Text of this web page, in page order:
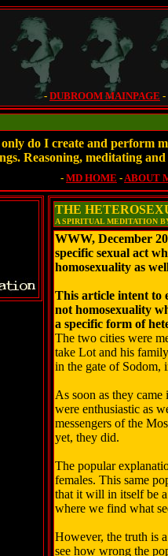
- DUBROOM MAINPAGE -
do I create and perform
Reasoning, meditating
- MD HOME -ABOUT
THE
A SPIRITUAL MEDITATION
WWW, December
specific sexual act
homosexuality as
This article intent to
not homosexuality
a specific form of
The two cities were
take Lot and his
in the gate of Sodom,
As soon as they
were enthusiastic as
messengers of the
yet, they did.
The popular
females. This same
that it will in itself be
where we find what
However, the truth is
see how wrong the